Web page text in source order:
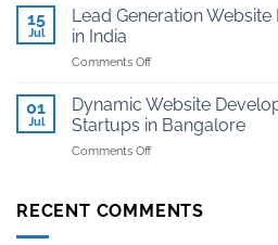
Kota
Powered
Development
Modern
Businesses
15
Jul
Lead Generation
in India
Comments Offon
Generation
Website
Development
Services
01
Jul
Dynamic Website
Startups in Bangalore
Comments Offon
Development
RECENT COMMENTS